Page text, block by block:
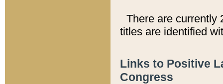
There are currently
titles are identified
Links to Positive
Congress